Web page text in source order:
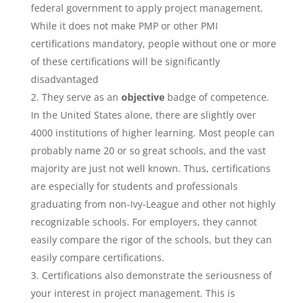
federal government to apply project management.
While it does not make PMP or other PMI
certifications mandatory, people without one or more
of these certifications will be significantly
disadvantaged
They serve as an objectivebadge of competence.
In the United States alone, there are slightly over
4000 institutions of higher learning. Most people can
probably name 20 or so great schools, and the vast
majority are just not well known. Thus, certifications
are especially for students and professionals
graduating from non-Ivy-League and other not highly
recognizable schools. For employers, they cannot
easily compare the rigor of the schools, but they can
easily compare certifications.
Certifications also demonstrate the seriousness of
your interest in project management. This is